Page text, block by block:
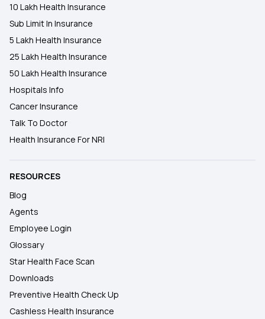
10 Lakh Health Insurance
Sub Limit In Insurance
5 Lakh Health Insurance
25 Lakh Health Insurance
50 Lakh Health Insurance
Hospitals Info
Cancer Insurance
Talk To Doctor
Health Insurance For NRI
RESOURCES
Blog
Agents
Employee Login
Glossary
Star Health Face Scan
Downloads
Preventive Health Check Up
Cashless Health Insurance